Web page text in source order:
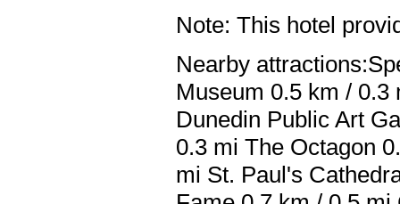
Note: This hotel
Nearby
Museum 0.5 km /
Dunedin Public Art
0.3 mi The Octagon
mi St. Paul's